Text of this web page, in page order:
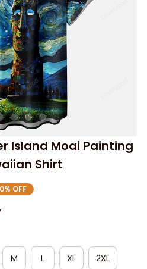
Island Moai Painting
Shirt
OFF
M L XL 2XL